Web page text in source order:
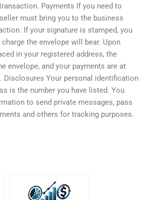
Payments If you need to
must bring you to the business
If your signature is stamped, you
the envelope will bear. Upon
in your registered address, the
envelope, and your payments are at
Disclosures Your personal identification
is the number you have listed. You
to send private messages, pass
and others for tracking purposes.